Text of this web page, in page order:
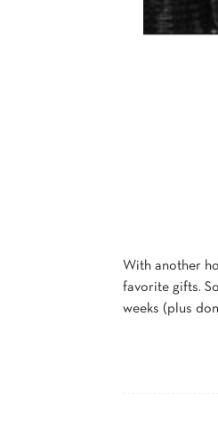
With another
favorite gifts.
weeks (plus